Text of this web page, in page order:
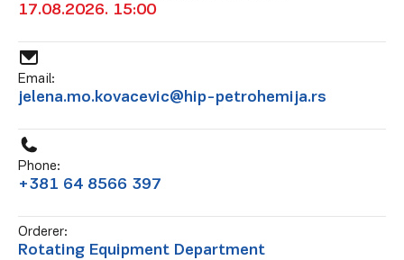
17.08.2026. 15:00
Email:
jelena.mo.kovacevic@hip-petrohemija.rs
Phone:
+381 64 8566 397
Orderer:
Rotating Equipment Department